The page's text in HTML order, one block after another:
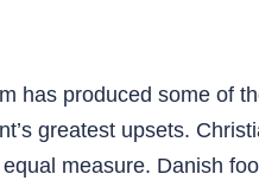
has produced some of
greatest upsets.
measure. Danish